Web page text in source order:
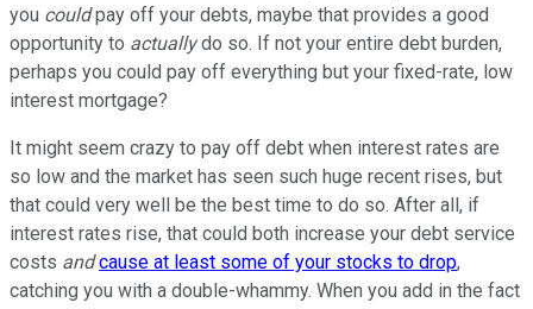
you couldpay off your debts, maybe that provides a good
opportunity to actuallydo so. If not your entire debt burden,
perhaps you could pay off everything but your fixed-rate, low
interest mortgage?
It might seem crazy to pay off debt when interest rates are
so low and the market has seen such huge recent rises, but
that could very well be the best time to do so. After all, if
interest rates rise, that could both increase your debt service
costs andcause at least some of your stocks to drop,
catching you with a double-whammy. When you add in the fact